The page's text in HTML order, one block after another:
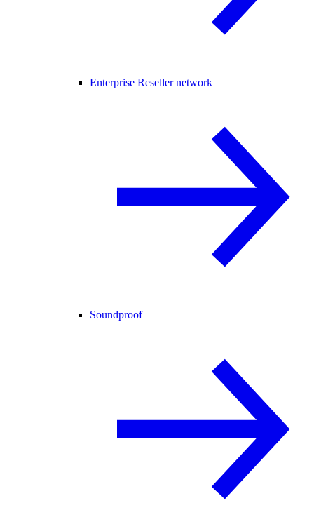
Enterprise Reseller network
Soundproof